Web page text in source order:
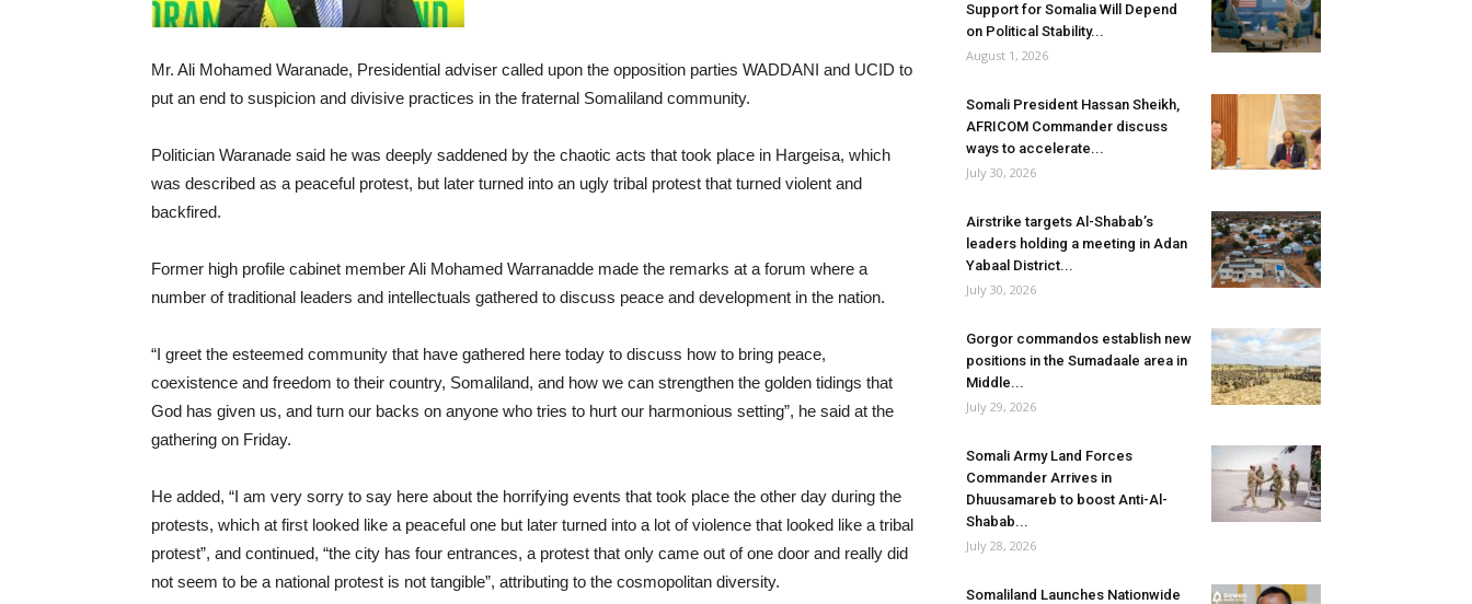
Mr. Ali Mohamed Waranade, Presidential adviser called upon the opposition parties WADDANI and UCID to
put an end to suspicion and divisive practices in the fraternal Somaliland community.
Politician Waranade said he was deeply saddened by the chaotic acts that took place in Hargeisa, which
was described as a peaceful protest, but later turned into an ugly tribal protest that turned violent and
backfired.
Former high profile cabinet member Ali Mohamed Warranadde made the remarks at a forum where a
number of traditional leaders and intellectuals gathered to discuss peace and development in the nation.
“I greet the esteemed community that have gathered here today to discuss how to bring peace,
coexistence and freedom to their country, Somaliland, and how we can strengthen the golden tidings that
God has given us, and turn our backs on anyone who tries to hurt our harmonious setting”, he said at the
gathering on Friday.
He added, “I am very sorry to say here about the horrifying events that took place the other day during the
protests, which at first looked like a peaceful one but later turned into a lot of violence that looked like a tribal
protest”, and continued, “the city has four entrances, a protest that only came out of one door and really did
not seem to be a national protest is not tangible”, attributing to the cosmopolitan diversity.
Support for Somalia Will Depend
on Political Stability...
August 1, 2026
Somali President Hassan Sheikh,
AFRICOM Commander discuss
ways to accelerate...
July 30, 2026
Airstrike targets Al-Shabab’s
leaders holding a meeting in Adan
Yabaal District...
July 30, 2026
Gorgor commandos establish new
positions in the Sumadaale area in
Middle...
July 29, 2026
Somali Army Land Forces
Commander Arrives in
Dhuusamareb to boost Anti-Al-
Shabab...
July 28, 2026
Somaliland Launches Nationwide